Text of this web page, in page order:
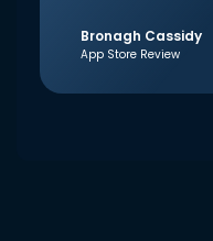
Bronagh Cassidy
App Store Review